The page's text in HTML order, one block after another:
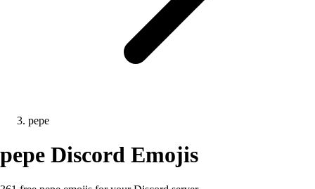
pepe
pepe Discord Emojis